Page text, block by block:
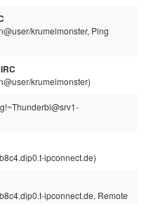
krumelmonster, Ping
krumelmonster)
ipconnect.de)
ipconnect.de, Remote